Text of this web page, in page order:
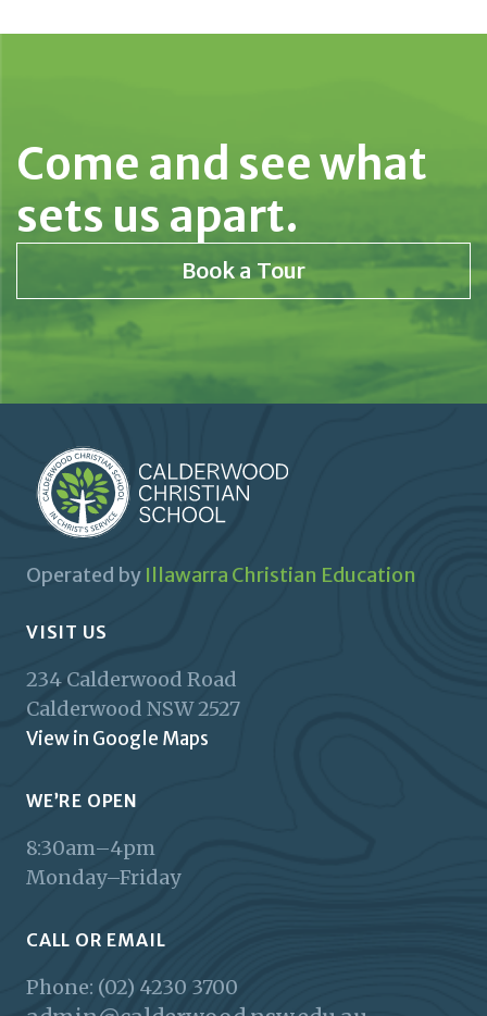
Come and see what
sets us apart.
Book a Tour
Operated by Illawarra Christian Education
VISIT US
234 Calderwood Road
Calderwood NSW2527
View in Google Maps
WE’RE OPEN
8:30am–4pm
Monday–Friday
CALL OR EMAIL
Phone: (02) 4230 3700